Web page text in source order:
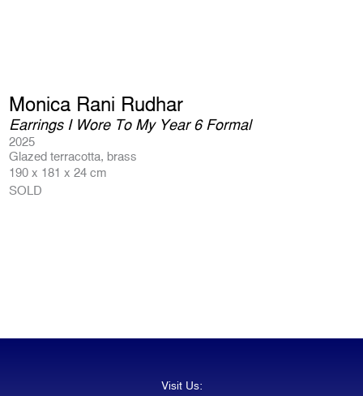
Monica Rani Rudhar
Earrings I Wore To My Year 6 Formal
2025
Glazed terracotta, brass
190 x 181 x 24 cm
SOLD
Visit Us: